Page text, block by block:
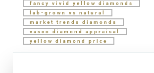
fancy vivid yellow diamonds
lab-grown vs natural
market trends diamonds
vasco diamond appraisal
yellow diamond price